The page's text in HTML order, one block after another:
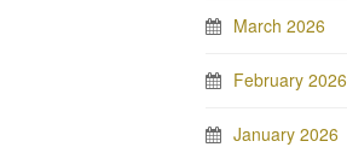
March 2026
February 2026
January 2026